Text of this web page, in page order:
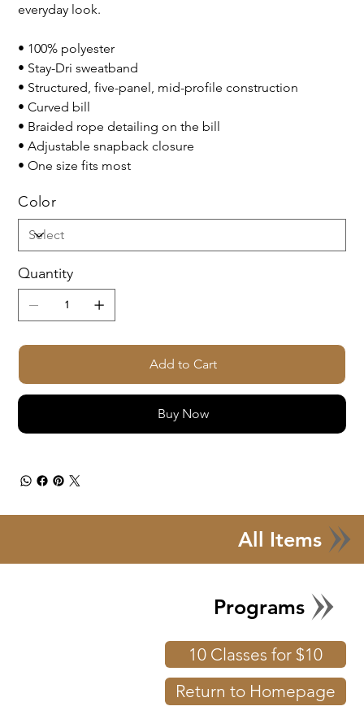
everyday look.
• 100% polyester
• Stay-Dri sweatband
• Structured, five-panel, mid-profile construction
• Curved bill
• Braided rope detailing on the bill
• Adjustable snapback closure
• One size fits most
Color
Quantity
Add to Cart
Buy Now
All Items
Programs
10 Classes for $10
Return to Homepage